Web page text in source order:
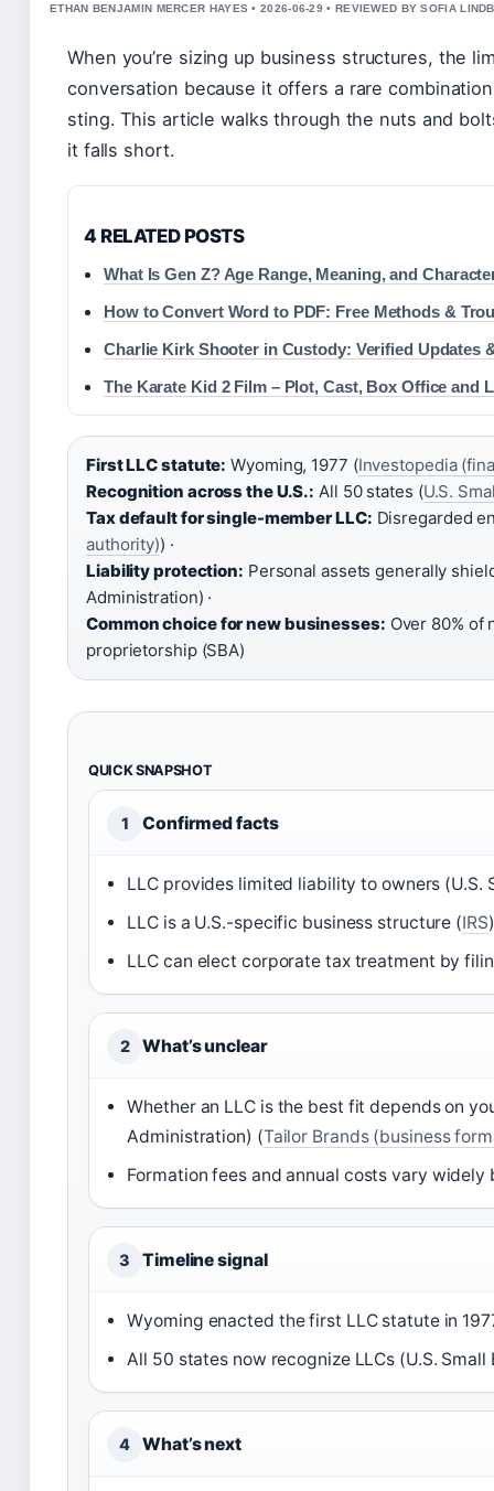
ETHAN BENJAMIN MERCER HAYES • 2026-06-29 • REVIEWED BY SOFIA
When you’re sizing up business structures, the
conversation because it offers a rare
sting. This article walks through the nuts and
it falls short.
4 RELATED POSTS
What Is Gen Z? Age Range, Meaning, and
How to Convert Word to PDF: Free Methods &
Charlie Kirk Shooter in Custody: Verified Updates
The Karate Kid 2 Film – Plot, Cast, Box Office and
First LLC statute: Wyoming, 1977 (Investopedia
Recognition across the U.S.: All 50 states (U.S.
Tax default for single-member LLC: Disregarded
authority)) ·
Liability protection: Personal assets generally
Administration) ·
Common choice for new businesses: Over 80% of
proprietorship (SBA)
QUICK SNAPSHOT
1 Confirmed facts
LLC provides limited liability to owners (U.S.
LLC is a U.S.-specific business structure (IRS)
LLC can elect corporate tax treatment by
2 What’s unclear
Whether an LLC is the best fit depends on
Administration) (Tailor Brands (business
Formation fees and annual costs vary widely
3 Timeline signal
Wyoming enacted the first LLC statute in
All 50 states now recognize LLCs (U.S.
4 What’s next